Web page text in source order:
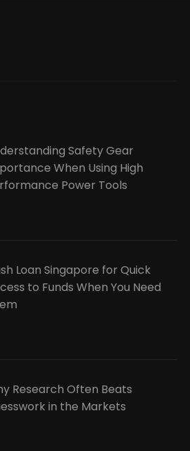
Safety Gear
When Using High
Power Tools
Loan Singapore for Quick
to Funds When You Need
Research Often Beats
in the Markets